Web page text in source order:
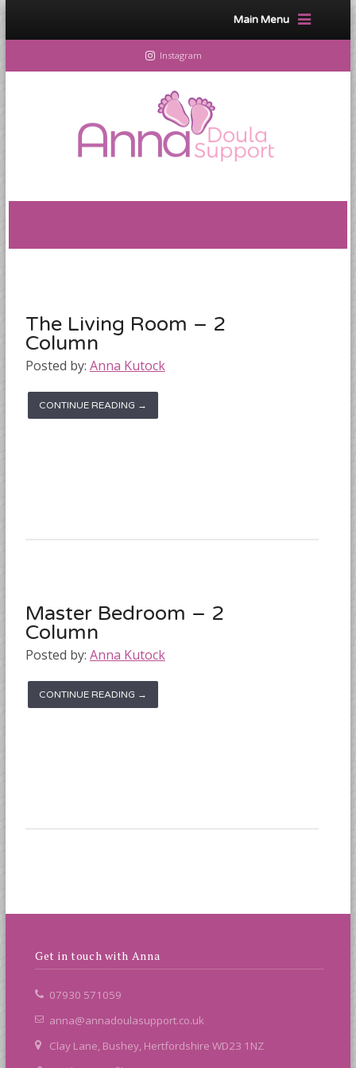
Main Menu
Instagram
The Living Room – 2
Column
Posted by: Anna Kutock
CONTINUE READING →
Master Bedroom – 2
Column
Posted by: Anna Kutock
CONTINUE READING →
Get in touch with Anna
07930 571059
anna@annadoulasupport.co.uk
Clay Lane, Bushey, Hertfordshire WD23 1NZ